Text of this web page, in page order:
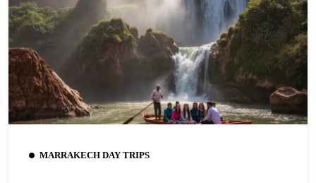
MARRAKECH DAY TRIPS